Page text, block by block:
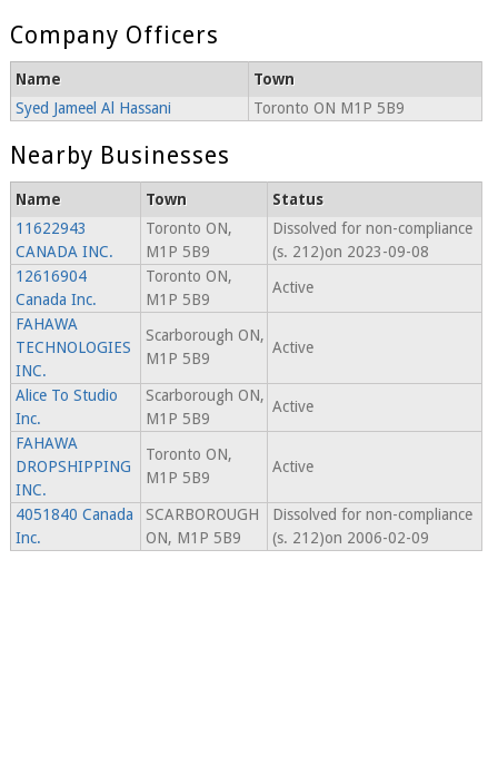
Company Officers
Name
Town
Syed Jameel Al Hassani
Toronto ON M1P 5B9
Nearby Businesses
Name Town
Status
11622943
CANADA INC.
Toronto ON,
M1P 5B9
Dissolved for non-compliance
(s. 212)on 2023-09-08
12616904
Canada Inc.
Toronto ON,
M1P 5B9
Active
FAHAWA
TECHNOLOGIES
INC.
Scarborough ON,
M1P 5B9
Active
Alice To Studio
Inc.
Scarborough ON,
M1P 5B9
Active
FAHAWA
DROPSHIPPING
INC.
Toronto ON,
M1P 5B9
Active
4051840 Canada
Inc.
SCARBOROUGH
ON, M1P 5B9
Dissolved for non-compliance
(s. 212)on 2006-02-09